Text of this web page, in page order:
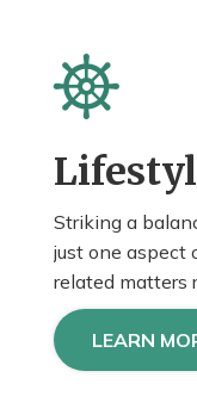
Striking a
just one aspect
related matters
LEARN